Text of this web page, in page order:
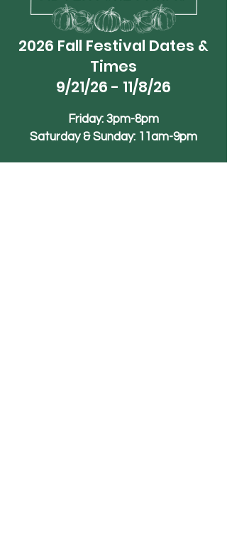
2026 Fall Festival Dates &
Times
9/21/26 - 11/8/26
Friday: 3pm-8pm
Saturday & Sunday: 11am-9pm